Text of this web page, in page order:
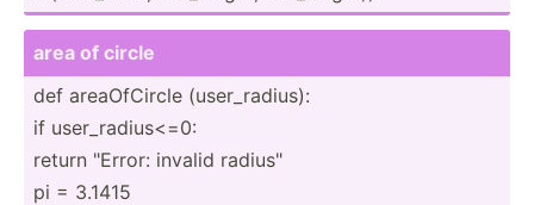
area of circle
def areaOf­Circle (user_­rad­ius):
if user_r­adi­us<=0:
return "­Error: invalid radius­"
pi = 3.1415